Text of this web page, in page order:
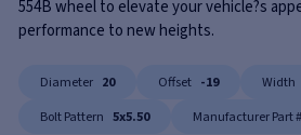
554B wheel to elevate your vehicle?s
performance to new heights.
Diameter 20 Offset -19 Width
Bolt Pattern 5x5.50 Manufacturer Part #